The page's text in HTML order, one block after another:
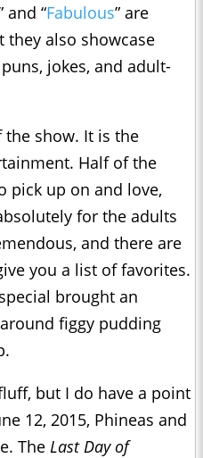
and “Fabulous” are
also showcase
jokes, and adult-
the show. It is the
Half of the
pick up on and love,
for the adults
and there are
you a list of favorites.
brought an
figgy pudding
but I do have a point
12, 2015, Phineas and
The Last Day of